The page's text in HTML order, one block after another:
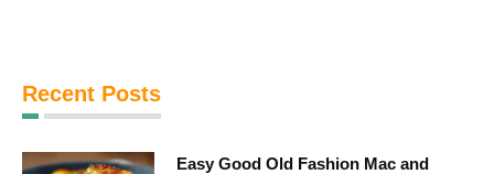
Recent Posts
Easy Good Old Fashion Mac and